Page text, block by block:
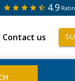
4.9
Contact us